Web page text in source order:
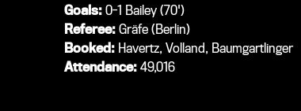
Goals:0-1 Bailey (70')
Referee:Gräfe (Berlin)
Booked:Havertz, Volland, Baumgartlinger
Attendance:49,016